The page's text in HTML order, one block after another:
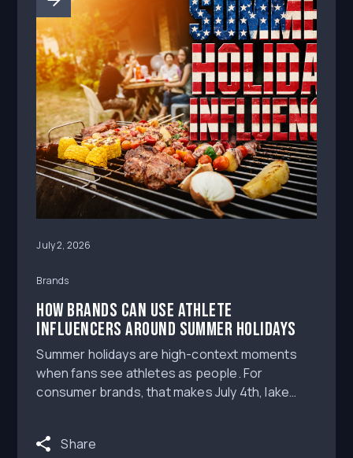
July 2, 2026
Brands
How Brands Can Use Athlete
Influencers Around Summer Holidays
Summer holidays are high-context moments
when fans see athletes as people. For
consumer brands, that makes July 4th, lake
lifestyle content.
Share